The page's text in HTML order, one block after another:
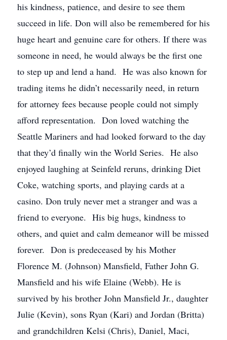
his kindness, patience, and desire to see them
succeed in life. Don will also be remembered for his
huge heart and genuine care for others. If there was
someone in need, he would always be the first one
to step up and lend a hand. He was also known for
trading items he didn’t necessarily need, in return
for attorney fees because people could not simply
afford representation. Don loved watching the
Seattle Mariners and had looked forward to the day
that they’d finally win the World Series. He also
enjoyed laughing at Seinfeld reruns, drinking Diet
Coke, watching sports, and playing cards at a
casino. Don truly never met a stranger and was a
friend to everyone. His big hugs, kindness to
others, and quiet and calm demeanor will be missed
forever. Don is predeceased by his Mother
Florence M. (Johnson) Mansfield, Father John G.
Mansfield and his wife Elaine (Webb). He is
survived by his brother John Mansfield Jr., daughter
Julie (Kevin), sons Ryan (Kari) and Jordan (Britta)
and grandchildren Kelsi (Chris), Daniel, Maci,